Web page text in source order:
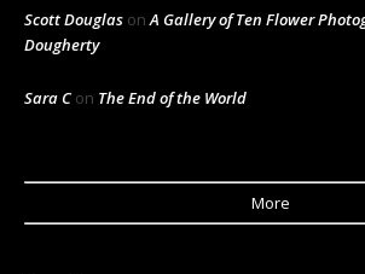
Scott Douglas onA Gallery of Ten Flower
Dougherty
Sara Con The End of the World
More